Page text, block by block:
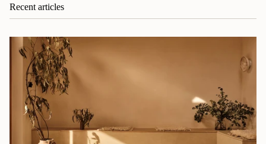
Recent articles